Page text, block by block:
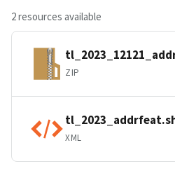
2 resources available
ZIP
XML